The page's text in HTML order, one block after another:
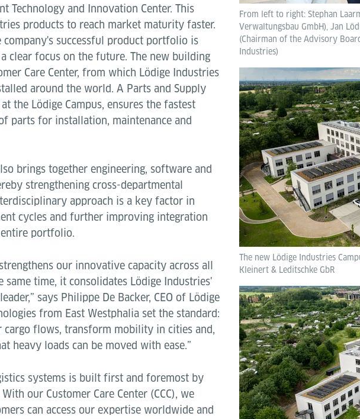
Technology and Innovation Center. This
products to reach market maturity faster.
company's successful product portfolio is
clear focus on the future. The new building
Care Center, from which Lödige Industries
around the world. A Parts and Supply
the Lödige Campus, ensures the fastest
parts for installation, maintenance and
brings together engineering, software and
strengthening cross-departmental
approach is a key factor in
cycles and further improving integration
entire portfolio.
our innovative capacity across all
same time, it consolidates Lödige Industries'
says Philippe De Backer, CEO of Lödige
from East Westphalia set the standard:
cargo flows, transform mobility in cities and,
heavy loads can be moved with ease.”
systems is built first and foremost by
our Customer Care Center (CCC), we
can access our expertise worldwide and
From left to right: Stephan
Verwaltungsbau GmbH), Jan
(Chairman of the Advisory
Industries)
The new Lödige Industries
Kleinert & Leditschke GbR